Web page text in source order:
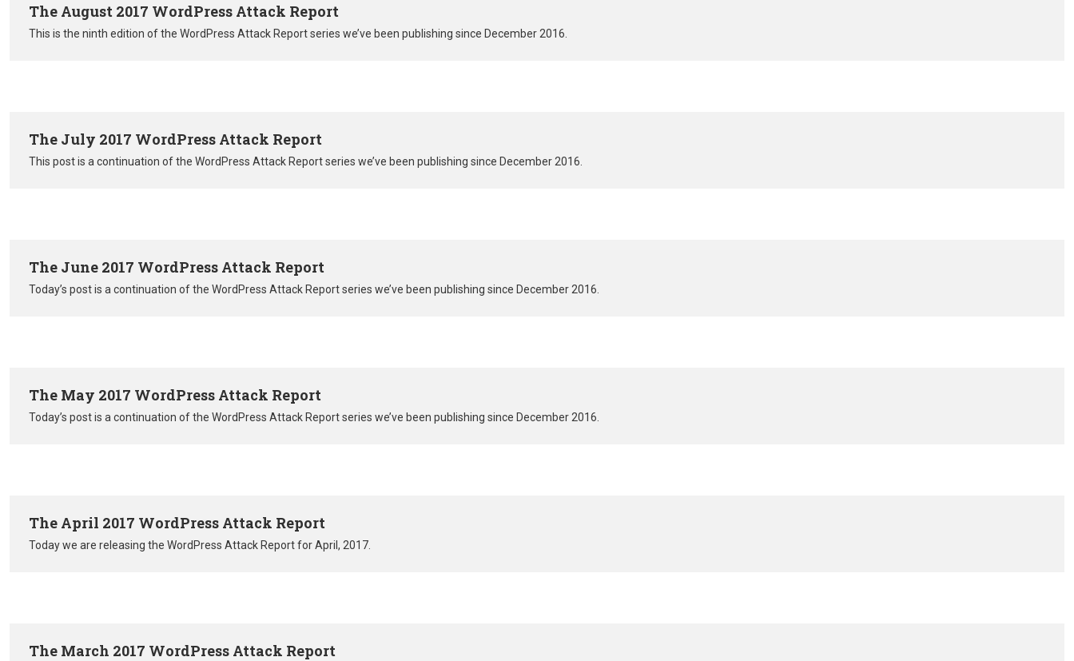
The August 2017 WordPress Attack Report
This is the ninth edition of the WordPress Attack Report series we’ve been publishing since December 2016.
The July 2017 WordPress Attack Report
This post is a continuation of the WordPress Attack Report series we’ve been publishing since December 2016.
The June 2017 WordPress Attack Report
Today’s post is a continuation of the WordPress Attack Report series we’ve been publishing since December 2016.
The May 2017 WordPress Attack Report
Today’s post is a continuation of the WordPress Attack Report series we’ve been publishing since December 2016.
The April 2017 WordPress Attack Report
Today we are releasing the WordPress Attack Report for April, 2017.
The March 2017 WordPress Attack Report